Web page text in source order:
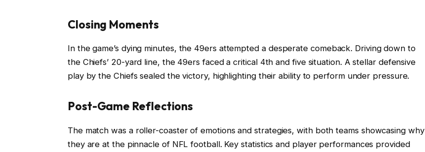
Closing Moments
In the game’s dying minutes, the 49ers attempted a desperate comeback. Driving down to
the Chiefs’ 20-yard line, the 49ers faced a critical 4th and five situation. A stellar defensive
play by the Chiefs sealed the victory, highlighting their ability to perform under pressure.
Post-Game Reflections
The match was a roller-coaster of emotions and strategies, with both teams showcasing why
they are at the pinnacle of NFL football. Key statistics and player performances provided